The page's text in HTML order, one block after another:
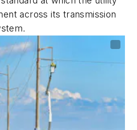
across its transmission